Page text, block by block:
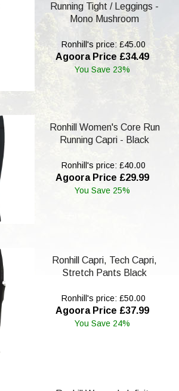
Running Tight / Leggings -
Mono Mushroom
Ronhill's price: £45.00
Agoora Price £34.49
You Save 23%
Ronhill Women's Core Run
Running Capri - Black
Ronhill's price: £40.00
Agoora Price £29.99
You Save 25%
Ronhill Capri, Tech Capri,
Stretch Pants Black
Ronhill's price: £50.00
Agoora Price £37.99
You Save 24%